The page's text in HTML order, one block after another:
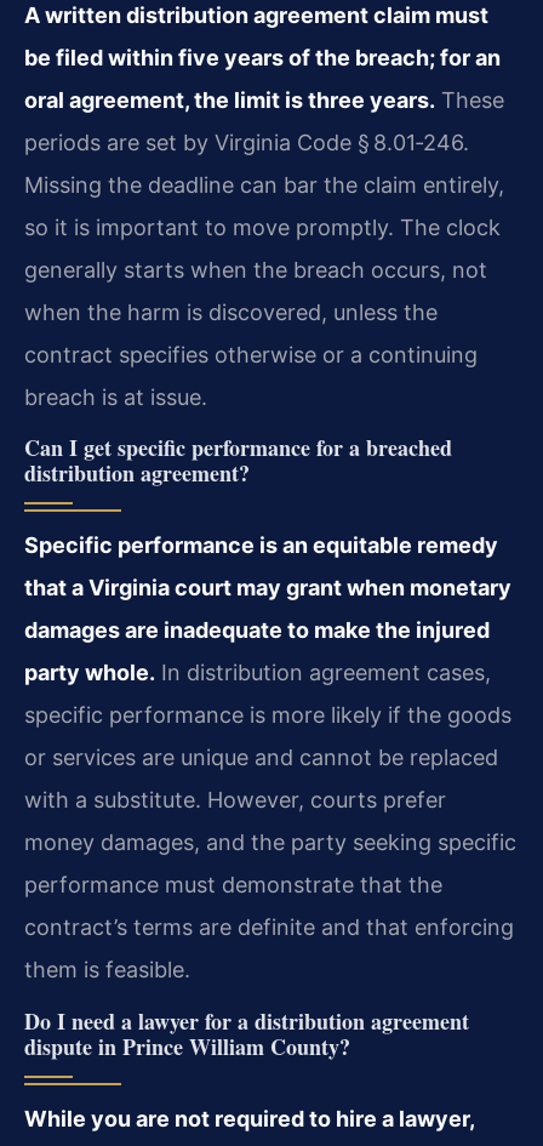
A written distribution agreement claim must
be filed within five years of the breach; for an
oral agreement, the limit is three years. These
periods are set by Virginia Code § 8.01‑246.
Missing the deadline can bar the claim entirely,
so it is important to move promptly. The clock
generally starts when the breach occurs, not
when the harm is discovered, unless the
contract specifies otherwise or a continuing
breach is at issue.
Can I get specific performance for a breached
distribution agreement?
Specific performance is an equitable remedy
that a Virginia court may grant when monetary
damages are inadequate to make the injured
party whole. In distribution agreement cases,
specific performance is more likely if the goods
or services are unique and cannot be replaced
with a substitute. However, courts prefer
money damages, and the party seeking specific
performance must demonstrate that the
contract’s terms are definite and that enforcing
them is feasible.
Do I need a lawyer for a distribution agreement
dispute in Prince William County?
While you are not required to hire a lawyer,